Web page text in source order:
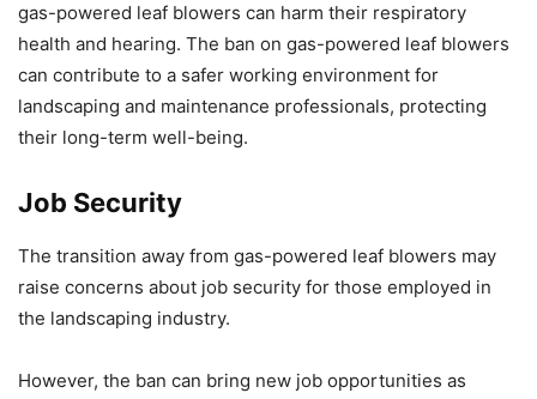
gas-powered leaf blowers can harm their respiratory
health and hearing. The ban on gas-powered leaf blowers
can contribute to a safer working environment for
landscaping and maintenance professionals, protecting
their long-term well-being.
Job Security
The transition away from gas-powered leaf blowers may
raise concerns about job security for those employed in
the landscaping industry.
However, the ban can bring new job opportunities as